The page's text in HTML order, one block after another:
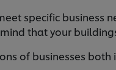
specific business
that your
of businesses both